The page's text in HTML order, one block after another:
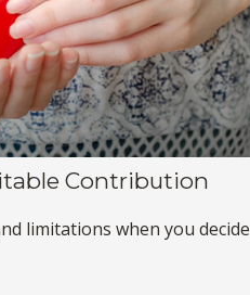
Contribution
limitations when you decide